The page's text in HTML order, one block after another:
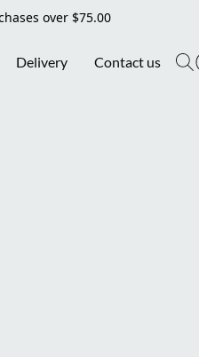
over $75.00
Delivery Contact us